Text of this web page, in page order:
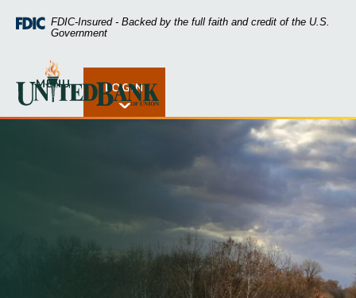
Skip
Skip
footer
Acrobat
higher
view
FDIC-Insured - Backed by the full faith and credit of the U.S.
Government
United Bank of Union
Open Rates
MENU LOGIN